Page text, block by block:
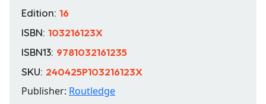
Edition: 16
ISBN: 103216123X
ISBN13: 9781032161235
SKU: 240425P103216123X
Publisher: Routledge